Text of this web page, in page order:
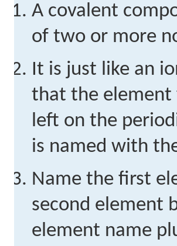
A covalent
of two or more
It is just like an
that the
left on the
is named with
Name the first
second element
element name